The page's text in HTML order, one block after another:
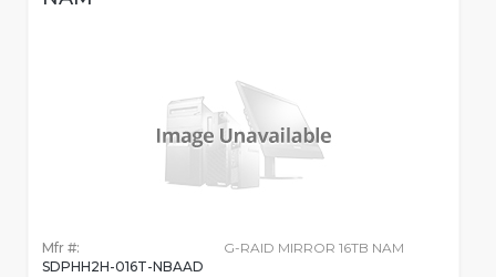
Mfr #:
SDPHH2H-016T-NBAAD
G-RAID MIRROR 16TB NAM